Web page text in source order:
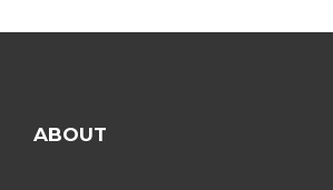
ABOUT